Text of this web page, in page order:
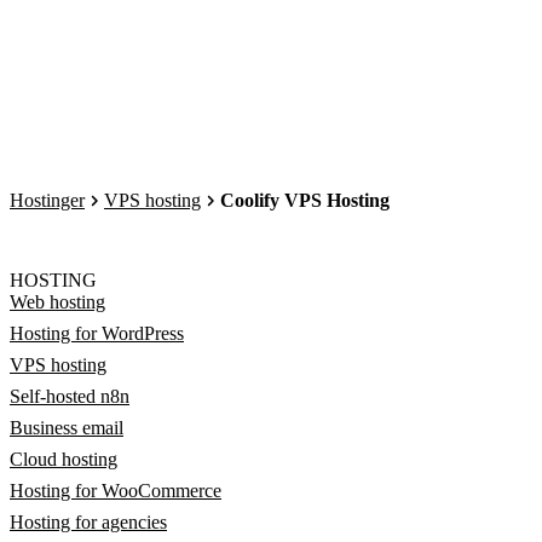
Hostinger VPS hosting Coolify VPS Hosting
HOSTING
Web hosting
Hosting for WordPress
VPS hosting
Self-hosted n8n
Business email
Cloud hosting
Hosting for WooCommerce
Hosting for agencies